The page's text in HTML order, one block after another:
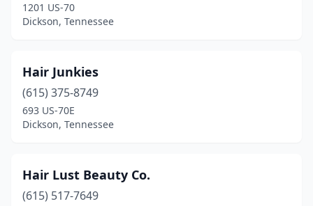
1201 US-70
Dickson, Tennessee
Hair Junkies
(615) 375-8749
693 US-70E
Dickson, Tennessee
Hair Lust Beauty Co.
(615) 517-7649